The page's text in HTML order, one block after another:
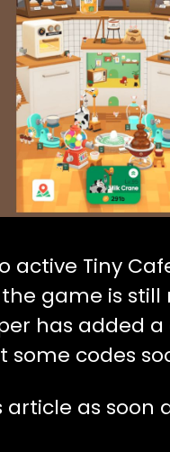
active Tiny
game is still
has added
some codes
article as soon